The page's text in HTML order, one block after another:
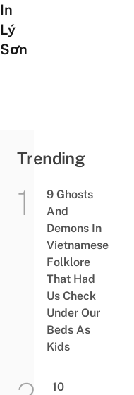
In
Lý
Sơn
Trending
9 Ghosts
And
Demons In
Vietnamese
Folklore
That Had
Us Check
Under Our
Beds As
Kids
10